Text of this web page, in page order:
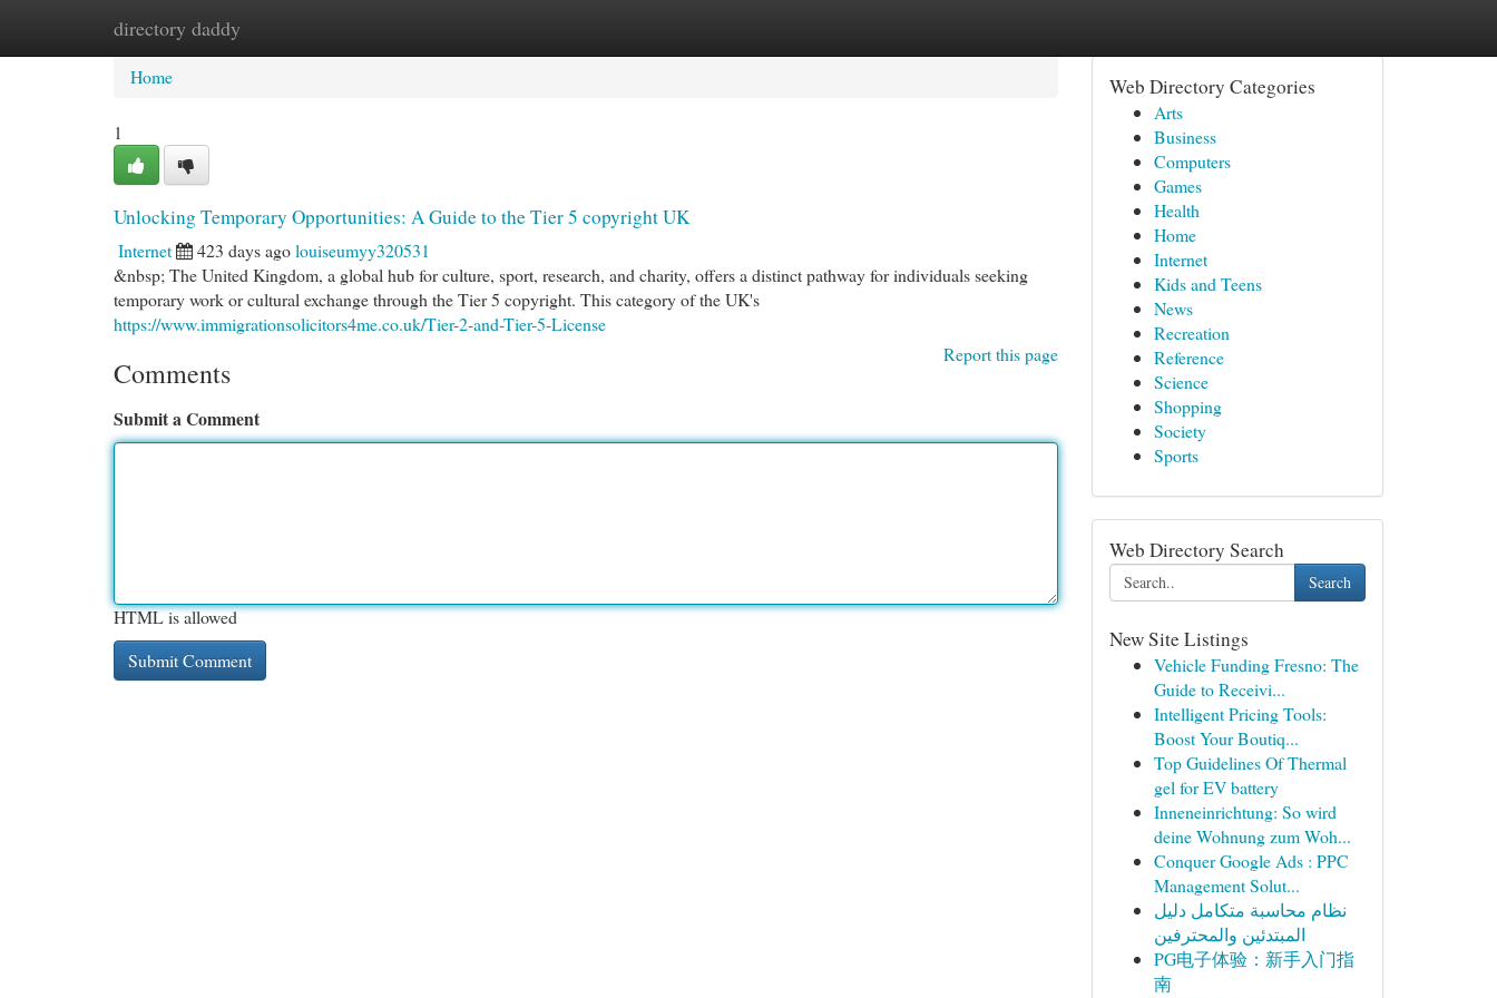
directory daddy
Home New Site Listings
Home
1
Unlocking Temporary Opportunities: A Guide to the Tier 5 copyright UK
Internet 423 days agolouiseumyy320531
&nbsp; The United Kingdom, a global hub for culture, sport, research, and charity, offers a distinct pathway for individuals seeking
temporary work or cultural exchange through the Tier 5 copyright. This category of the UK's
https://www.immigrationsolicitors4me.co.uk/Tier-2-and-Tier-5-License
Report this page
Comments
Submit a Comment
HTML is allowed
Web Directory Categories
Arts
Business
Computers
Games
Health
Home
Internet
Kids and Teens
News
Recreation
Reference
Science
Shopping
Society
Sports
Web Directory Search
Search
New Site Listings
Vehicle Funding Fresno: The
Guide to Receivi...
Intelligent Pricing Tools:
Boost Your Boutiq...
Top Guidelines Of Thermal
gel for EV battery
Inneneinrichtung: So wird
deine Wohnung zum Woh...
Conquer Google Ads : PPC
Management Solut...
نظام محاسبة متكامل دليل
المبتدئين والمحترفين
PG电子体验：新手入门指
南